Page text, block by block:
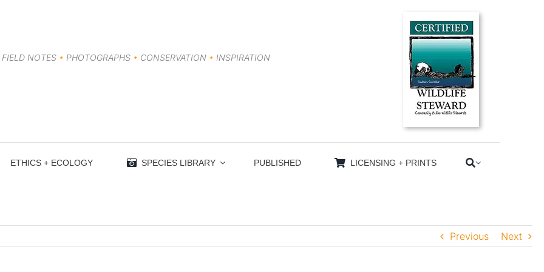
FIELD NOTES • PHOTOGRAPHS • CONSERVATION • INSPIRATION
ETHICS + ECOLOGY SPECIES LIBRARY PUBLISHED LICENSING + PRINTS
Previous Next